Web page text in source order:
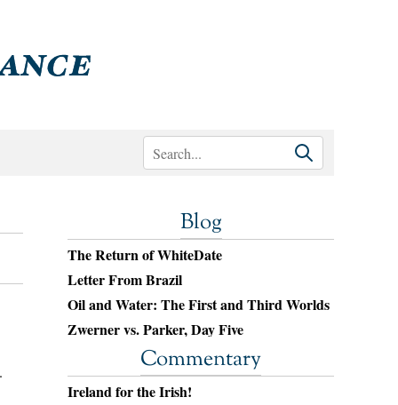
Blog
The Return of WhiteDate
Letter From Brazil
Oil and Water: The First and Third Worlds
Zwerner vs. Parker, Day Five
Commentary
Ireland for the Irish!